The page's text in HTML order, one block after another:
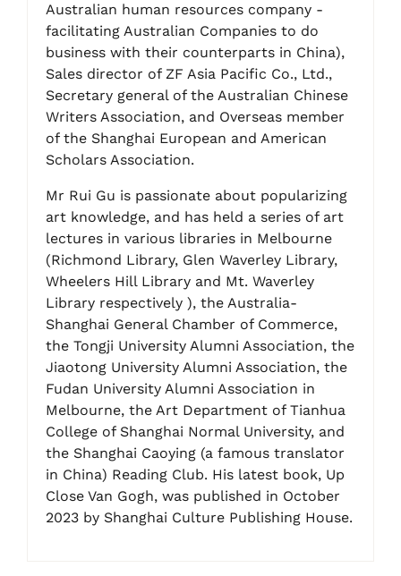
Australian human resources company -
facilitating Australian Companies to do
business with their counterparts in China),
Sales director of ZF Asia Pacific Co., Ltd.,
Secretary general of the Australian Chinese
Writers Association, and Overseas member
of the Shanghai European and American
Scholars Association.
Mr Rui Gu is passionate about popularizing
art knowledge, and has held a series of art
lectures in various libraries in Melbourne
(Richmond Library, Glen Waverley Library,
Wheelers Hill Library and Mt. Waverley
Library respectively ), the Australia-
Shanghai General Chamber of Commerce,
the Tongji University Alumni Association, the
Jiaotong University Alumni Association, the
Fudan University Alumni Association in
Melbourne, the Art Department of Tianhua
College of Shanghai Normal University, and
the Shanghai Caoying (a famous translator
in China) Reading Club. His latest book, Up
Close Van Gogh, was published in October
2023 by Shanghai Culture Publishing House.